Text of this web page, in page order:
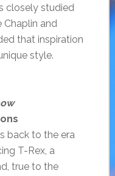
closely studied
Chaplin and
that inspiration
style.
back to the era
T-Rex, a
true to the